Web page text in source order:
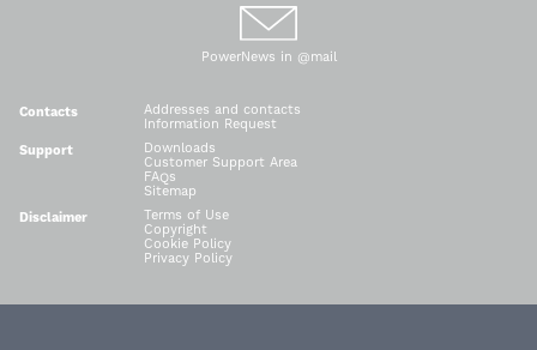
PowerNews in @mail
Contacts
Addresses and contacts
Information Request
Support
Downloads
Customer Support Area
FAQs
Sitemap
Disclaimer
Terms of Use
Copyright
Cookie Policy
Privacy Policy